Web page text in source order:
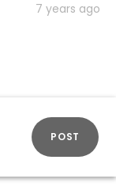
7 years ago
POST